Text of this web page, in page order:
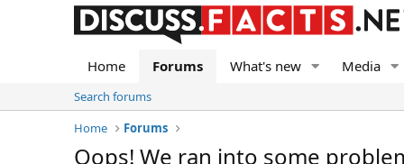
Home Forums What's new Media
Search forums
Home
Forums
Oops! We ran into some